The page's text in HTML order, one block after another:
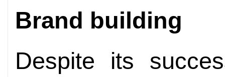
Brand building
Despite its